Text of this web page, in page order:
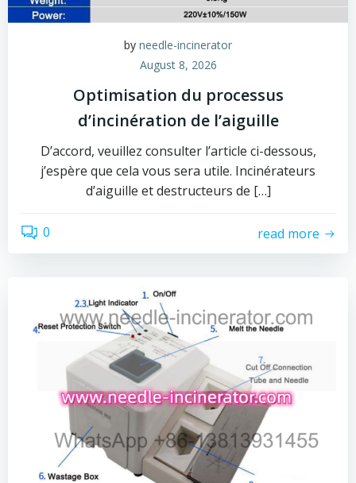
by needle-incinerator
August 8, 2026
Optimisation du processus
d’incinération de l’aiguille
D’accord, veuillez consulter l’article ci-dessous,
j’espère que cela vous sera utile. Incinérateurs
d’aiguille et destructeurs de […]
0 read more